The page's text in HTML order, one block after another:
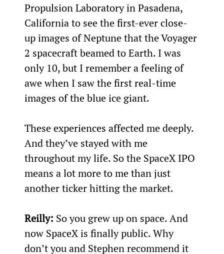
Propulsion Laboratory in Pasadena,
California to see the first-ever close-
up images of Neptune that the Voyager
2 spacecraft beamed to Earth. I was
only 10, but I remember a feeling of
awe when I saw the first real-time
images of the blue ice giant.
These experiences affected me deeply.
And they’ve stayed with me
throughout my life. So the SpaceX IPO
means a lot more to me than just
another ticker hitting the market.
Reilly: So you grew up on space. And
now SpaceX is finally public. Why
don’t you and Stephen recommend it